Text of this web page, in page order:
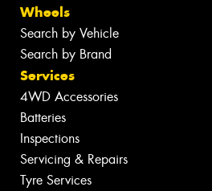
Wheels
Search by Vehicle
Search by Brand
Services
4WD Accessories
Batteries
Inspections
Servicing & Repairs
Tyre Services